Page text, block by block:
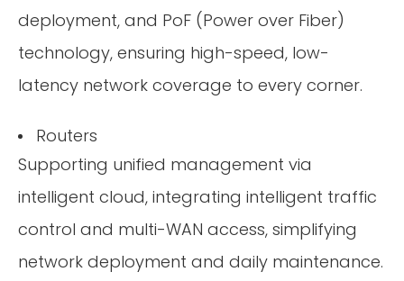
deployment, and PoF (Power over Fiber)
technology, ensuring high-speed, low-
latency network coverage to every corner.
Routers
Supporting unified management via
intelligent cloud, integrating intelligent traffic
control and multi-WAN access, simplifying
network deployment and daily maintenance.